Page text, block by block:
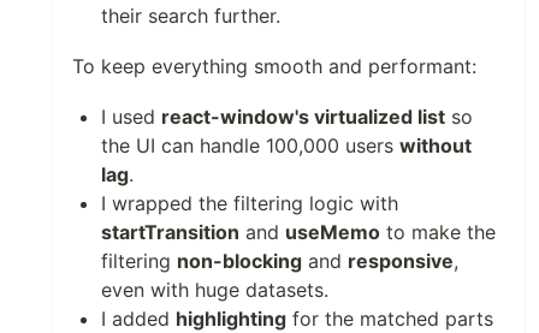
their search further.
To keep everything smooth and performant:
I used react-window's virtualized list so
the UI can handle 100,000 users without
lag.
I wrapped the filtering logic with
startTransition and useMemo to make the
filtering non-blocking and responsive,
even with huge datasets.
I added highlighting for the matched parts